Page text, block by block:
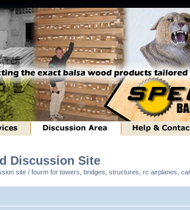
Discussion Site
site / fourm for towers, bridges, structures, rc airplanes,